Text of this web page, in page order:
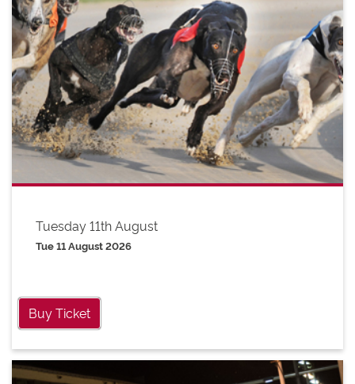
Tuesday 11th August
Tue 11 August 2026
Buy Ticket